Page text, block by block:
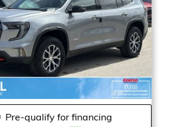
Pre-qualify for financing